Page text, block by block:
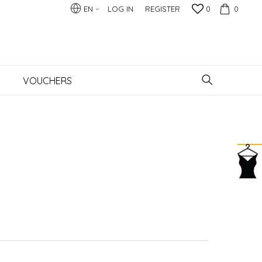
0
0
LOG IN REGISTER
EN
VOUCHERS